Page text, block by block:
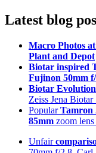
Latest blog
Macro Photos
Plant and Depot
Biotar inspired
Fujinon 50mm
Biotar
Zeiss Jena
PopularTamron
85mm zoom
Unfair